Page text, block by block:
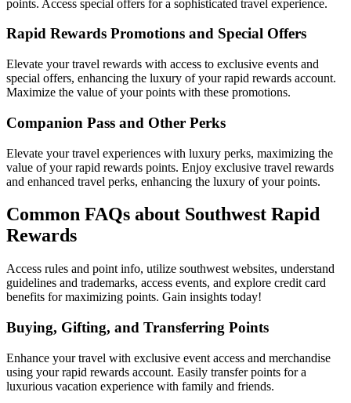
points. Access special offers for a sophisticated travel experience.
Rapid Rewards Promotions and Special Offers
Elevate your travel rewards with access to exclusive events and
special offers, enhancing the luxury of your rapid rewards account.
Maximize the value of your points with these promotions.
Companion Pass and Other Perks
Elevate your travel experiences with luxury perks, maximizing the
value of your rapid rewards points. Enjoy exclusive travel rewards
and enhanced travel perks, enhancing the luxury of your points.
Common FAQs about Southwest Rapid
Rewards
Access rules and point info, utilize southwest websites, understand
guidelines and trademarks, access events, and explore credit card
benefits for maximizing points. Gain insights today!
Buying, Gifting, and Transferring Points
Enhance your travel with exclusive event access and merchandise
using your rapid rewards account. Easily transfer points for a
luxurious vacation experience with family and friends.